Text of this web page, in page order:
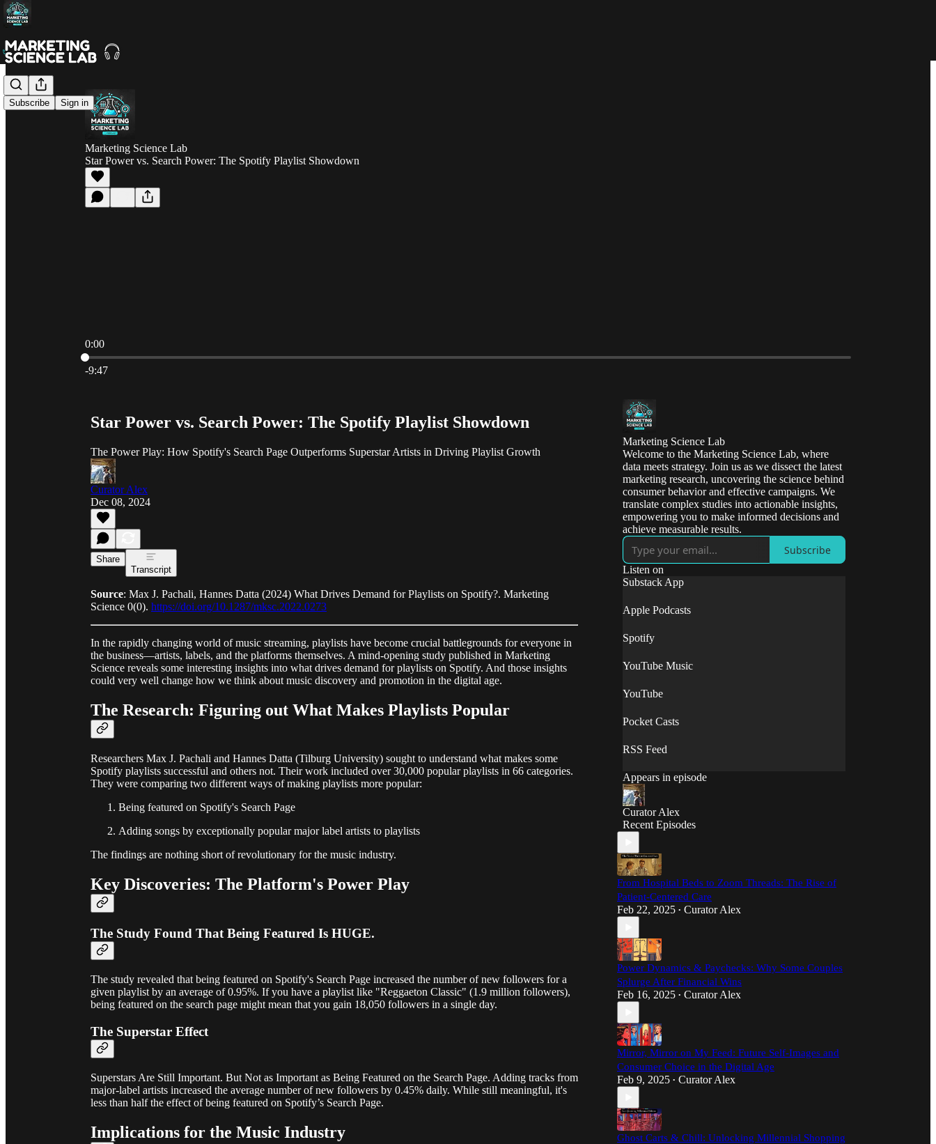
Subscribe Sign in
Marketing Science Lab
Star Power vs. Search Power: The Spotify Playlist Showdown
0:00
Current time: 0:00 / Total time: -9:47
-9:47
Star Power vs. Search Power: The Spotify Playlist Showdown
The Power Play: How Spotify's Search Page Outperforms Superstar Artists in Driving Playlist Growth
Curator Alex
Dec 08, 2024
Share
Transcript
Source: Max J. Pachali, Hannes Datta (2024) What Drives Demand for Playlists on Spotify?. Marketing
Science 0(0). https://doi.org/10.1287/mksc.2022.0273
In the rapidly changing world of music streaming, playlists have become crucial battlegrounds for everyone in
the business—artists, labels, and the platforms themselves. A mind-opening study published in Marketing
Science reveals some interesting insights into what drives demand for playlists on Spotify. And those insights
could very well change how we think about music discovery and promotion in the digital age.
The Research: Figuring out What Makes Playlists Popular
Researchers Max J. Pachali and Hannes Datta (Tilburg University) sought to understand what makes some
Spotify playlists successful and others not. Their work included over 30,000 popular playlists in 66 categories.
They were comparing two different ways of making playlists more popular:
Being featured on Spotify's Search Page
Adding songs by exceptionally popular major label artists to playlists
The findings are nothing short of revolutionary for the music industry.
Key Discoveries: The Platform's Power Play
The Study Found That Being Featured Is HUGE.
The study revealed that being featured on Spotify's Search Page increased the number of new followers for a
given playlist by an average of 0.95%. If you have a playlist like "Reggaeton Classic" (1.9 million followers),
being featured on the search page might mean that you gain 18,050 followers in a single day.
The Superstar Effect
Superstars Are Still Important. But Not as Important as Being Featured on the Search Page. Adding tracks from
major-label artists increased the average number of new followers by 0.45% daily. While still meaningful, it's
less than half the effect of being featured on Spotify’s Search Page.
Implications for the Music Industry
Marketing Science Lab
Welcome to the Marketing Science Lab, where
data meets strategy. Join us as we dissect the latest
marketing research, uncovering the science behind
consumer behavior and effective campaigns. We
translate complex studies into actionable insights,
empowering you to make informed decisions and
achieve measurable results.
Subscribe
Listen on
Substack App
Apple Podcasts
Spotify
YouTube Music
YouTube
Pocket Casts
RSS Feed
Appears in episode
Curator Alex
Recent Episodes
From Hospital Beds to Zoom Threads: The Rise of
Patient-Centered Care
Feb 22, 2025 • Curator Alex
Power Dynamics & Paychecks: Why Some Couples
Splurge After Financial Wins
Feb 16, 2025 • Curator Alex
Mirror, Mirror on My Feed: Future Self-Images and
Consumer Choice in the Digital Age
Feb 9, 2025 • Curator Alex
Ghost Carts & Chill: Unlocking Millennial Shopping